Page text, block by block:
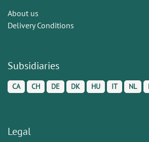
About us
Delivery Conditions
Subsidiaries
CA CH DE DK HU IT NL
Legal